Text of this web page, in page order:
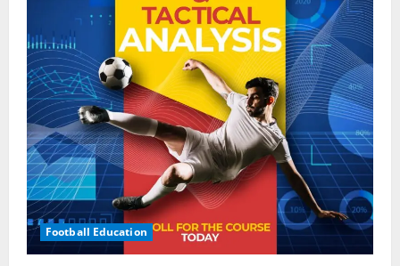
Football
Video
Tactical
Analysis
On
Mad
About
Sports
Football Education